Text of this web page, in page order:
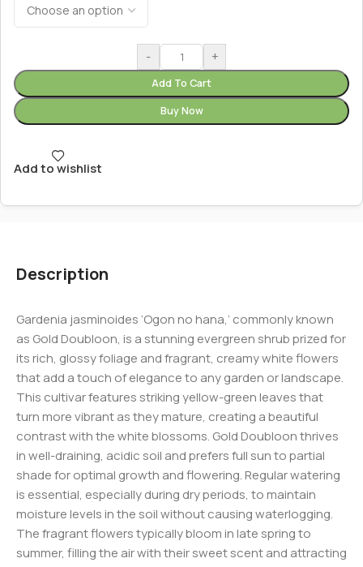
- +
Add To Cart
Buy Now
Add to wishlist
Description
Gardenia jasminoides ‘Ogon no hana,’ commonly known
as Gold Doubloon, is a stunning evergreen shrub prized for
its rich, glossy foliage and fragrant, creamy white flowers
that add a touch of elegance to any garden or landscape.
This cultivar features striking yellow-green leaves that
turn more vibrant as they mature, creating a beautiful
contrast with the white blossoms. Gold Doubloon thrives
in well-draining, acidic soil and prefers full sun to partial
shade for optimal growth and flowering. Regular watering
is essential, especially during dry periods, to maintain
moisture levels in the soil without causing waterlogging.
The fragrant flowers typically bloom in late spring to
summer, filling the air with their sweet scent and attracting